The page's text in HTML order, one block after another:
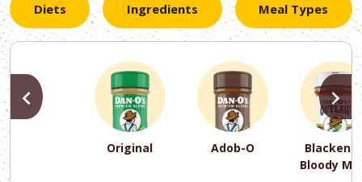
Diets Ingredients Meal Types
Original Adob-O
Bloody
PREVIOUS